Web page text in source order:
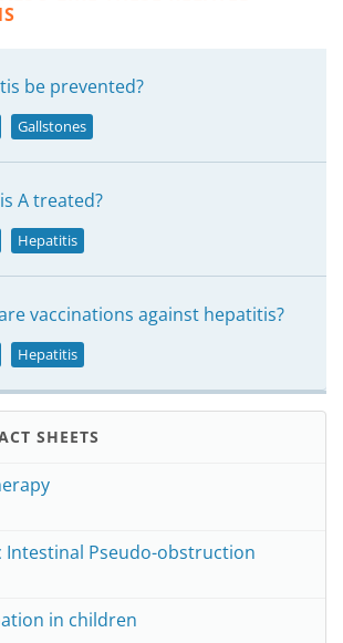
be prevented?
Gallstones
A treated?
Hepatitis
vaccinations against hepatitis?
Hepatitis
SHEETS
Intestinal Pseudo-obstruction
in children